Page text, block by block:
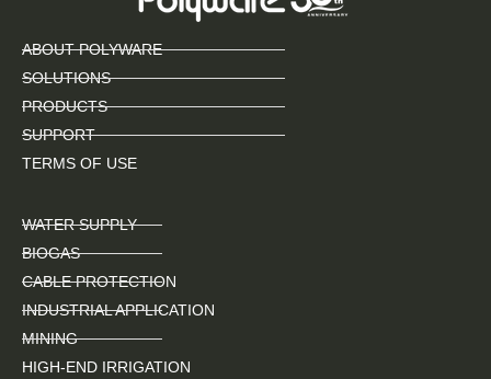
ABOUT POLYWARE
SOLUTIONS
PRODUCTS
SUPPORT
TERMS OF USE
WATER SUPPLY
BIOGAS
CABLE PROTECTION
INDUSTRIAL APPLICATION
MINING
HIGH-END IRRIGATION